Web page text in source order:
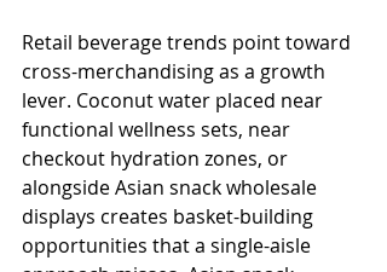
Retail beverage trends point toward
cross-merchandising as a growth
lever. Coconut water placed near
functional wellness sets, near
checkout hydration zones, or
alongside Asian snack wholesale
displays creates basket-building
opportunities that a single-aisle